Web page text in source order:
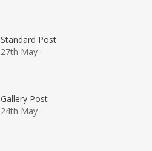
Standard Post
27th May ·
Gallery Post
24th May ·